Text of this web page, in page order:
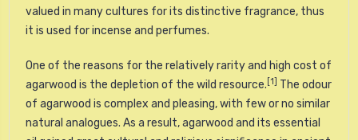
valued in many cultures for its distinctive fragrance, thus
it is used forincense and perfumes.
One of the reasons for the relatively rarity and high cost of
agarwood is the depletion of the wild resource. [1] The odour
of agarwood is complex and pleasing, with few or no similar
natural analogues. As a result, agarwood and its essential